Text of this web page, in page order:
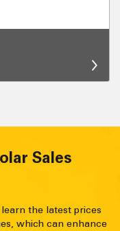
Sales
the latest prices
which can enhance